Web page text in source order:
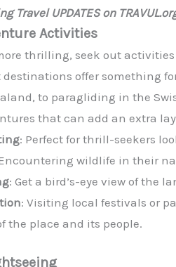
Travel UPDATES on
Activities
thrilling, seek out
destinations offer something
to paragliding in the
that can add an extra
: Perfect for thrill-seekers
wildlife in their
: Get a bird’s-eye view of the
: Visiting local festivals or
the place and its people.